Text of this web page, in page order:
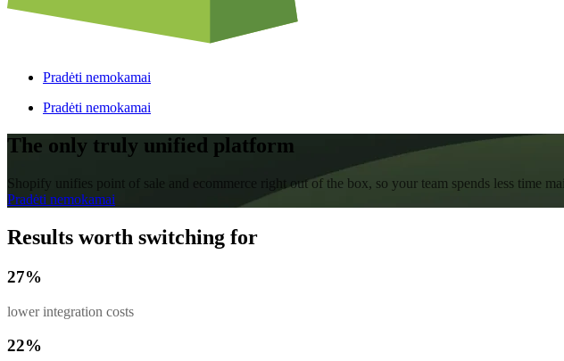
Pradėti nemokamai
Pradėti nemokamai
The only truly unified platform
Shopify unifies point of sale and ecommerce right out of the box, so your team spends less time
Pradėti nemokamai
Results worth switching for
27%
lower integration costs
22%